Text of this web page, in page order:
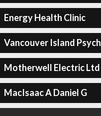
Energy Health Clinic
Vancouver Island
Motherwell Electric Ltd
MacIsaac A Daniel G